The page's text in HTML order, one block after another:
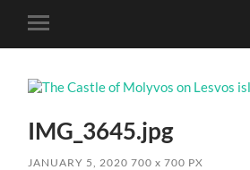
Toggle
mobile
IMG_3645.jpg
JANUARY 5, 2020 700x 700 PX